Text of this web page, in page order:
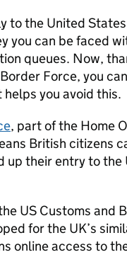
to the United
you can be faced
queues. Now,
Force, you
you avoid this.
, part of the Home
British citizens
up their entry to
US Customs and
for the UK’s
online access to